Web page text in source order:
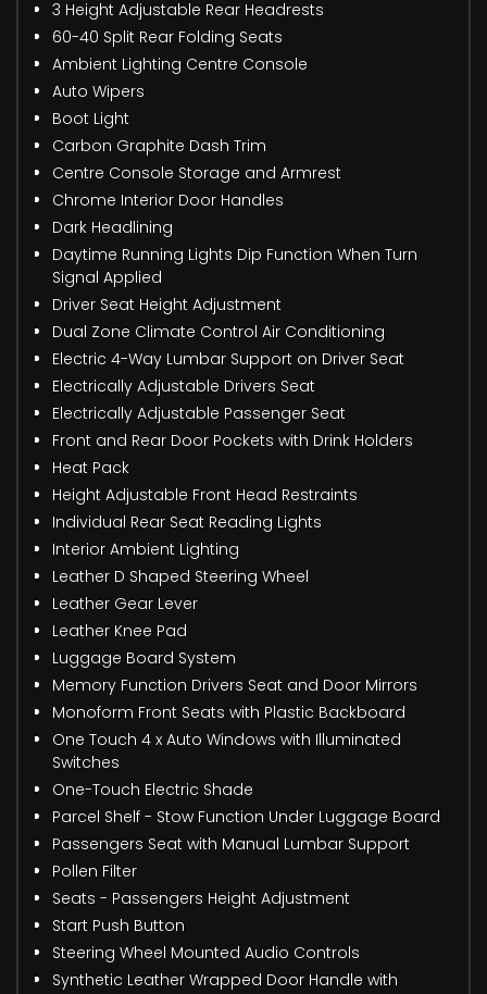
3 Height Adjustable Rear Headrests
60-40 Split Rear Folding Seats
Ambient Lighting Centre Console
Auto Wipers
Boot Light
Carbon Graphite Dash Trim
Centre Console Storage and Armrest
Chrome Interior Door Handles
Dark Headlining
Daytime Running Lights Dip Function When Turn
Signal Applied
Driver Seat Height Adjustment
Dual Zone Climate Control Air Conditioning
Electric 4-Way Lumbar Support on Driver Seat
Electrically Adjustable Drivers Seat
Electrically Adjustable Passenger Seat
Front and Rear Door Pockets with Drink Holders
Heat Pack
Height Adjustable Front Head Restraints
Individual Rear Seat Reading Lights
Interior Ambient Lighting
Leather D Shaped Steering Wheel
Leather Gear Lever
Leather Knee Pad
Luggage Board System
Memory Function Drivers Seat and Door Mirrors
Monoform Front Seats with Plastic Backboard
One Touch 4 x Auto Windows with Illuminated
Switches
One-Touch Electric Shade
Parcel Shelf - Stow Function Under Luggage Board
Passengers Seat with Manual Lumbar Support
Pollen Filter
Seats - Passengers Height Adjustment
Start Push Button
Steering Wheel Mounted Audio Controls
Synthetic Leather Wrapped Door Handle with